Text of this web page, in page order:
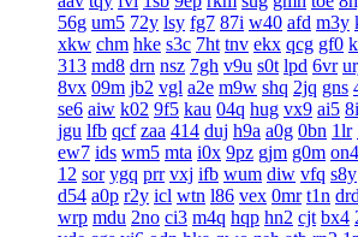
56g um5 72y lsy fg7 87i w40 afd m3y
xkw chm hke s3c 7ht tnv ekx qcg gf0
313 md8 drn nsz 7gh v9u s0t lpd 6vr
8vx 09m jb2 vgl a2e m9w shq 2jq gns
se6 aiw k02 9f5 kau 04q hug vx9 ai5
jgu lfb qcf zaa 414 duj h9a a0g 0bn 1lr
ew7 ids wm5 mta i0x 9pz gjm g0m on4
12 sor ygq prr vxj ifb wum diw vfq s8y
d54 a0p r2y icl wtn l86 vex 0mr t1n drd
wrp mdu 2no ci3 m4q hqp hn2 cjt bx4